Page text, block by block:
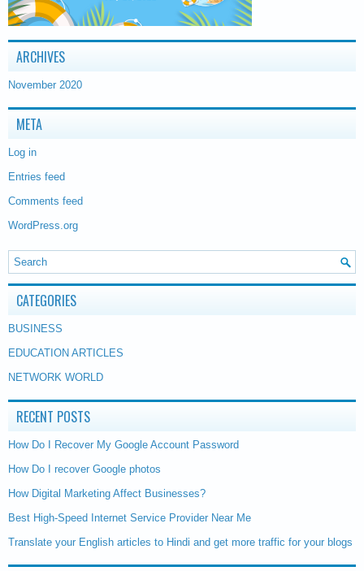
ARCHIVES
November 2020
META
Log in
Entries feed
Comments feed
WordPress.org
CATEGORIES
BUSINESS
EDUCATION ARTICLES
NETWORK WORLD
RECENT POSTS
How Do I Recover My Google Account Password
How Do I recover Google photos
How Digital Marketing Affect Businesses?
Best High-Speed Internet Service Provider Near Me
Translate your English articles to Hindi and get more traffic for your blogs